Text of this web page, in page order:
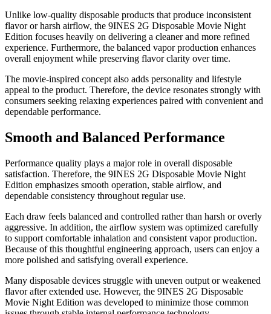
Unlike low-quality disposable products that produce inconsistent
flavor or harsh airflow, the 9INES 2G Disposable Movie Night
Edition focuses heavily on delivering a cleaner and more refined
experience. Furthermore, the balanced vapor production enhances
overall enjoyment while preserving flavor clarity over time.
The movie-inspired concept also adds personality and lifestyle
appeal to the product. Therefore, the device resonates strongly with
consumers seeking relaxing experiences paired with convenient and
dependable performance.
Smooth and Balanced Performance
Performance quality plays a major role in overall disposable
satisfaction. Therefore, the 9INES 2G Disposable Movie Night
Edition emphasizes smooth operation, stable airflow, and
dependable consistency throughout regular use.
Each draw feels balanced and controlled rather than harsh or overly
aggressive. In addition, the airflow system was optimized carefully
to support comfortable inhalation and consistent vapor production.
Because of this thoughtful engineering approach, users can enjoy a
more polished and satisfying overall experience.
Many disposable devices struggle with uneven output or weakened
flavor after extended use. However, the 9INES 2G Disposable
Movie Night Edition was developed to minimize those common